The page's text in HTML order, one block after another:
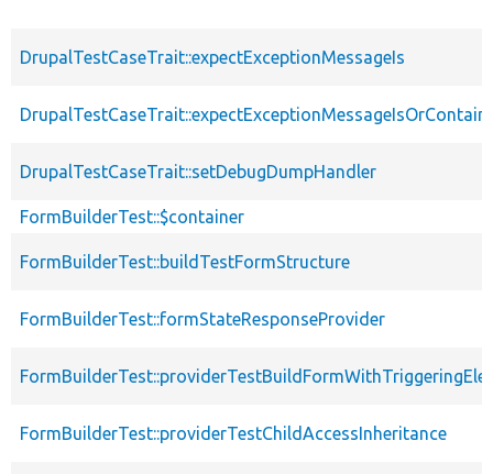
DrupalTestCaseTrait::expectExceptionMessageIs
DrupalTestCaseTrait::setDebugDumpHandler
FormBuilderTest::$container
FormBuilderTest::buildTestFormStructure
FormBuilderTest::formStateResponseProvider
FormBuilderTest::providerTestChildAccessInheritance